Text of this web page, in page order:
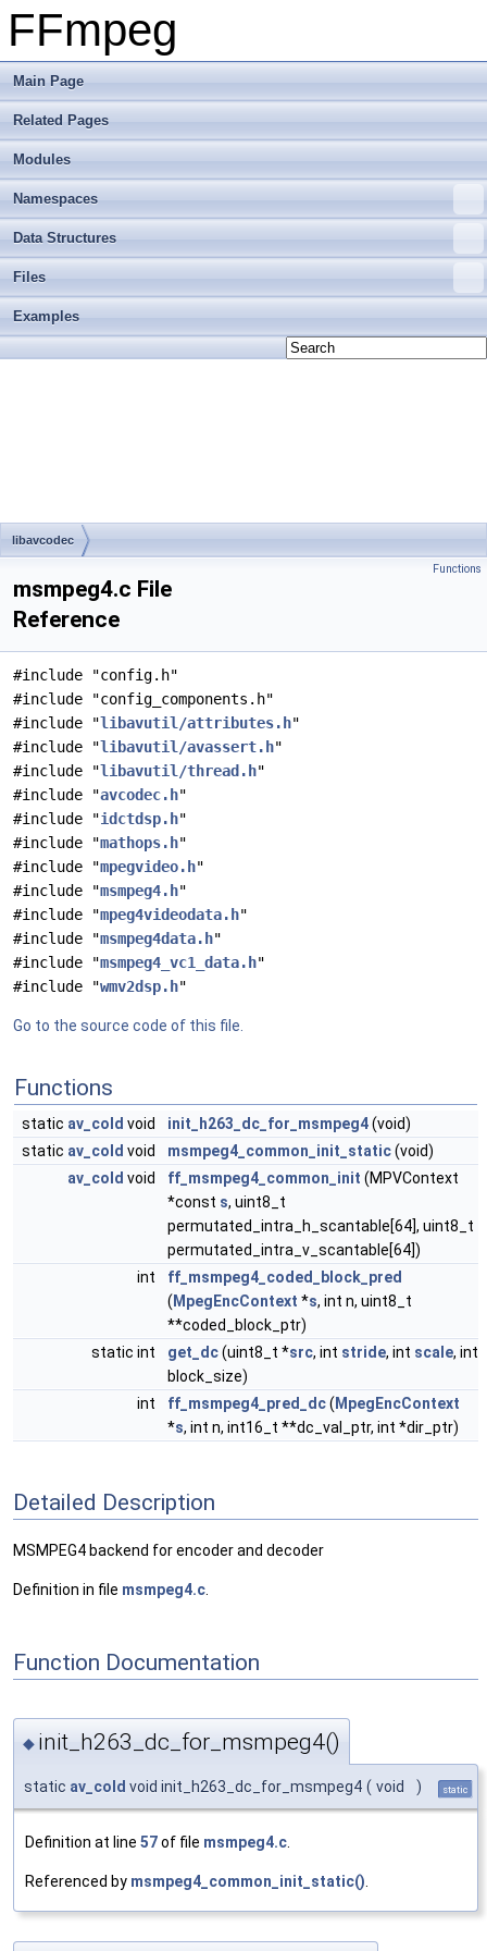
FFmpeg
Main Page
Related Pages
Modules
Namespaces
Data Structures
Files
Examples
libavcodec
Functions
msmpeg4.c File
Reference
#include "config.h"
#include "config_components.h"
#include "libavutil/attributes.h"
#include "libavutil/avassert.h"
#include "libavutil/thread.h"
#include "avcodec.h"
#include "idctdsp.h"
#include "mathops.h"
#include "mpegvideo.h"
#include "msmpeg4.h"
#include "mpeg4videodata.h"
#include "msmpeg4data.h"
#include "msmpeg4_vc1_data.h"
#include "wmv2dsp.h"
Go to the source code of this file.
Functions
static av_cold void init_h263_dc_for_msmpeg4(void)
static av_cold void msmpeg4_common_init_static(void)
av_cold void ff_msmpeg4_common_init (MPVContext
*const s, uint8_t
permutated_intra_h_scantable[64], uint8_t
permutated_intra_v_scantable[64])
int
ff_msmpeg4_coded_block_pred
( MpegEncContext *s, int n, uint8_t
**coded_block_ptr)
static int
get_dc(uint8_t *src, int stride, int scale, int
block_size)
int
ff_msmpeg4_pred_dc( MpegEncContext
*s, int n, int16_t **dc_val_ptr, int *dir_ptr)
Detailed Description
MSMPEG4 backend for encoder and decoder
Definition in file msmpeg4.c
Function Documentation
◆ init_h263_dc_for_msmpeg4()
static av_cold void init_h263_dc_for_msmpeg4 ( void ) static
Definition at line 57of file msmpeg4.c
Referenced by msmpeg4_common_init_static()